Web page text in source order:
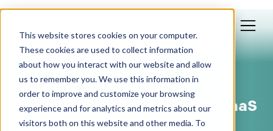
This website stores cookies on your computer.
These cookies are used to collect information
about how you interact with our website and allow
us to remember you. We use this information in
order to improve and customize your browsing
experience and for analytics and metrics about our
visitors both on this website and other media. To
Sep 27, 2023
Building a Hypergrowth B2B SaaS
Brand, with Rabah Rahil